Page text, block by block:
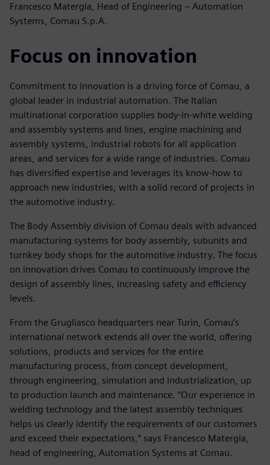
Francesco Matergia, Head of Engineering – Automation
Systems, Comau S.p.A.
Focus on innovation
Commitment to innovation is a driving force of Comau, a
global leader in industrial automation. The Italian
multinational corporation supplies body-in-white welding
and assembly systems and lines, engine machining and
assembly systems, industrial robots for all application
areas, and services for a wide range of industries. Comau
has diversified expertise and leverages its know-how to
approach new industries, with a solid record of projects in
the automotive industry.
The Body Assembly division of Comau deals with advanced
manufacturing systems for body assembly, subunits and
turnkey body shops for the automotive industry. The focus
on innovation drives Comau to continuously improve the
design of assembly lines, increasing safety and efficiency
levels.
From the Grugliasco headquarters near Turin, Comau’s
international network extends all over the world, offering
solutions, products and services for the entire
manufacturing process, from concept development,
through engineering, simulation and industrialization, up
to production launch and maintenance. “Our experience in
welding technology and the latest assembly techniques
helps us clearly identify the requirements of our customers
and exceed their expectations,” says Francesco Matergia,
head of engineering, Automation Systems at Comau.